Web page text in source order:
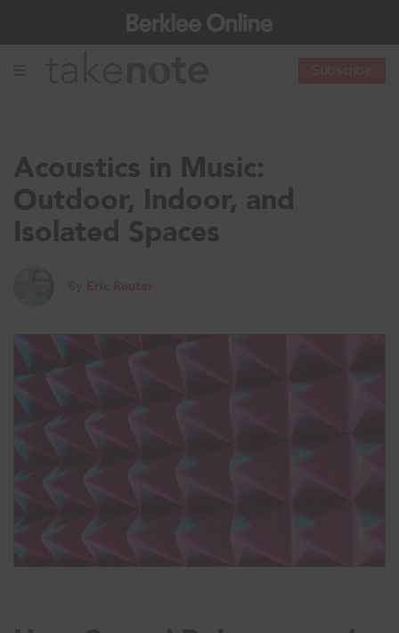
Acoustics in Music:
Outdoor, Indoor, and
Isolated Spaces